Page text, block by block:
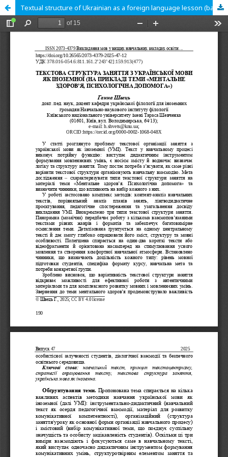
Textual structure of Ukrainian as a foreign language lesson (based on the topic “Mental health, psychological supportˮ).